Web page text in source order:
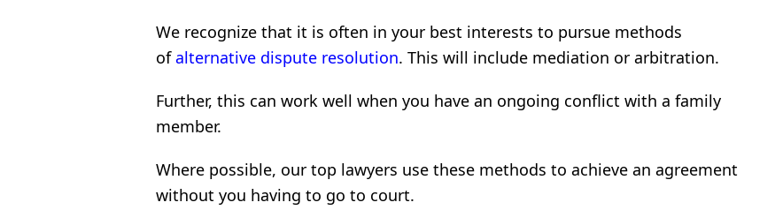
We recognize that it is often in your best interests to pursue methods
ofalternative dispute resolution. This will include mediation or arbitration.
Further, this can work well when you have an ongoing conflict with a family
member.
Where possible, our top lawyers use these methods to achieve an agreement
without you having to go to court.